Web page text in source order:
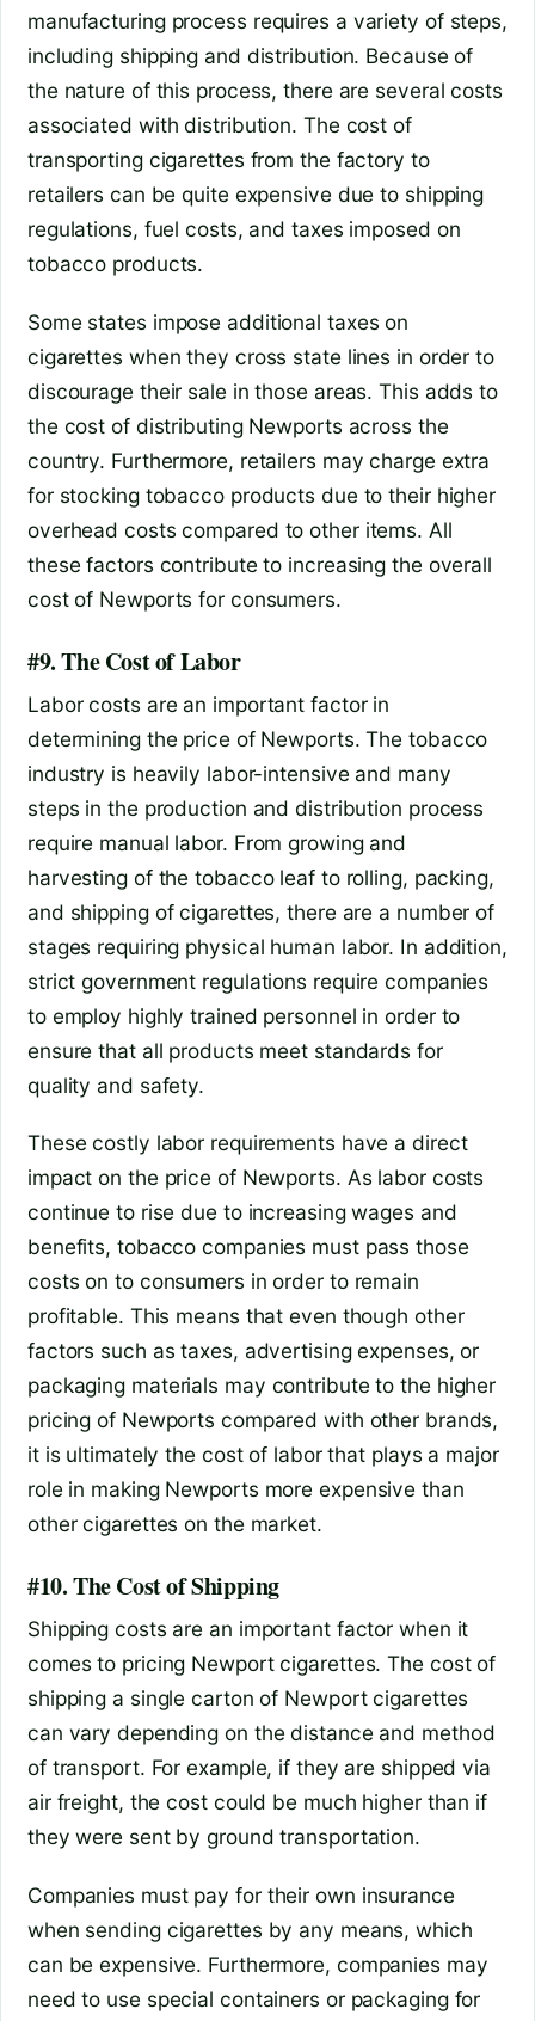
manufacturing process requires a variety of steps,
including shipping and distribution. Because of
the nature of this process, there are several costs
associated with distribution. The cost of
transporting cigarettes from the factory to
retailers can be quite expensive due to shipping
regulations, fuel costs, and taxes imposed on
tobacco products.
Some states impose additional taxes on
cigarettes when they cross state lines in order to
discourage their sale in those areas. This adds to
the cost of distributing Newports across the
country. Furthermore, retailers may charge extra
for stocking tobacco products due to their higher
overhead costs compared to other items. All
these factors contribute to increasing the overall
cost of Newports for consumers.
#9. The Cost of Labor
Labor costs are an important factor in
determining the price of Newports. The tobacco
industry is heavily labor-intensive and many
steps in the production and distribution process
require manual labor. From growing and
harvesting of the tobacco leaf to rolling, packing,
and shipping of cigarettes, there are a number of
stages requiring physical human labor. In addition,
strict government regulations require companies
to employ highly trained personnel in order to
ensure that all products meet standards for
quality and safety.
These costly labor requirements have a direct
impact on the price of Newports. As labor costs
continue to rise due to increasing wages and
benefits, tobacco companies must pass those
costs on to consumers in order to remain
profitable. This means that even though other
factors such as taxes, advertising expenses, or
packaging materials may contribute to the higher
pricing of Newports compared with other brands,
it is ultimately the cost of labor that plays a major
role in making Newports more expensive than
other cigarettes on the market.
#10. The Cost of Shipping
Shipping costs are an important factor when it
comes to pricing Newport cigarettes. The cost of
shipping a single carton of Newport cigarettes
can vary depending on the distance and method
of transport. For example, if they are shipped via
air freight, the cost could be much higher than if
they were sent by ground transportation.
Companies must pay for their own insurance
when sending cigarettes by any means, which
can be expensive. Furthermore, companies may
need to use special containers or packaging for